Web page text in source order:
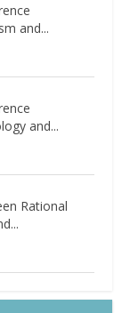
and...
and...
Rational